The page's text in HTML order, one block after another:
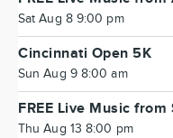
Sat Aug 8 9:00 pm
Cincinnati Open 5K
Sun Aug 9 8:00 am
FREE Live Music
Thu Aug 13 8:00 pm